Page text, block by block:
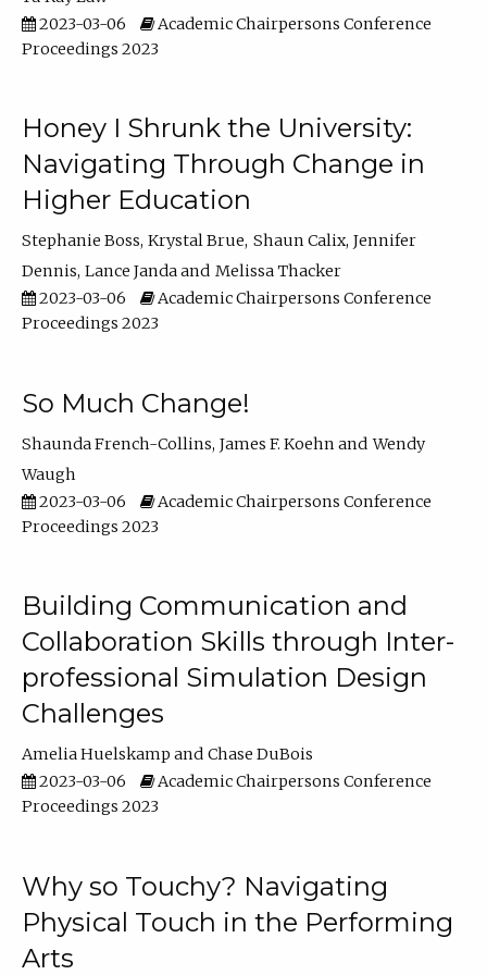
2023-03-06
Academic Chairpersons Conference
Proceedings 2023
Honey I Shrunk the University:
Navigating Through Change in
Higher Education
Stephanie Boss Krystal Brue Shaun Calix Jennifer
Dennis Lance Janda
Melissa Thacker
2023-03-06
Academic Chairpersons Conference
Proceedings 2023
So Much Change!
Shaunda French-Collins James F. Koehn
Wendy
Waugh
2023-03-06
Academic Chairpersons Conference
Proceedings 2023
Building Communication and
Collaboration Skills through Inter-
professional Simulation Design
Challenges
Amelia Huelskamp
Chase DuBois
2023-03-06
Academic Chairpersons Conference
Proceedings 2023
Why so Touchy? Navigating
Physical Touch in the Performing
Arts